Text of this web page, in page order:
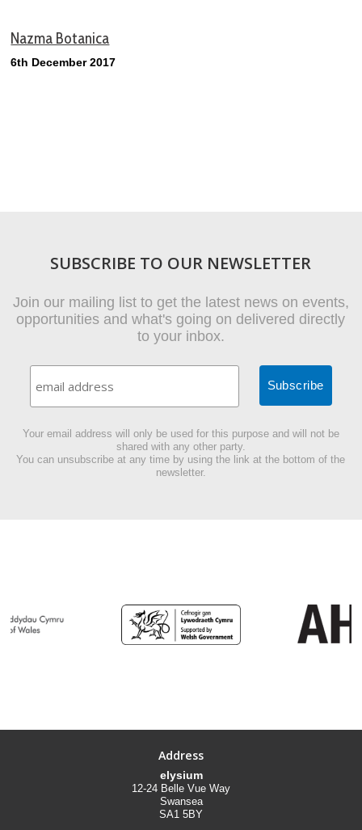
Nazma Botanica
6th December 2017
SUBSCRIBE TO OUR NEWSLETTER
Join our mailing list to get the latest news on events,
opportunities and what's going on delivered directly
to your inbox.
Your email address will only be used for this purpose and will not be
shared with any other party.
You can unsubscribe at any time by using the link at the bottom of the
newsletter.
Address
elysium
12-24 Belle Vue Way
Swansea
SA1 5BY